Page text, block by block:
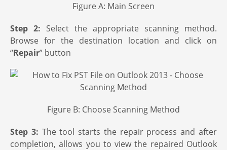
Figure A: Main Screen
Step 2: Select the appropriate scanning method.
Browse for the destination location and click on
“Repair” button
Figure B: Choose Scanning Method
Step 3: The tool starts the repair process and after
completion, allows you to view the repaired Outlook